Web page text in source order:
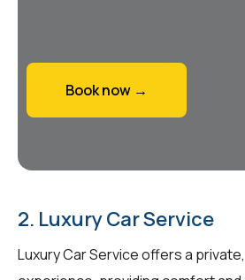
Book now →
2. Luxury Car Service
Luxury Car Service offers a